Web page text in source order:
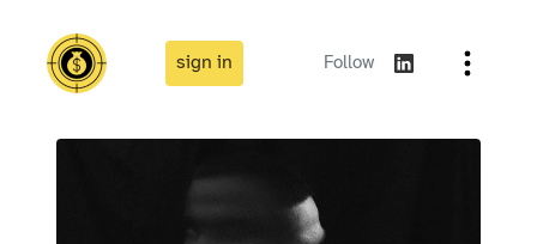
sign in Follow